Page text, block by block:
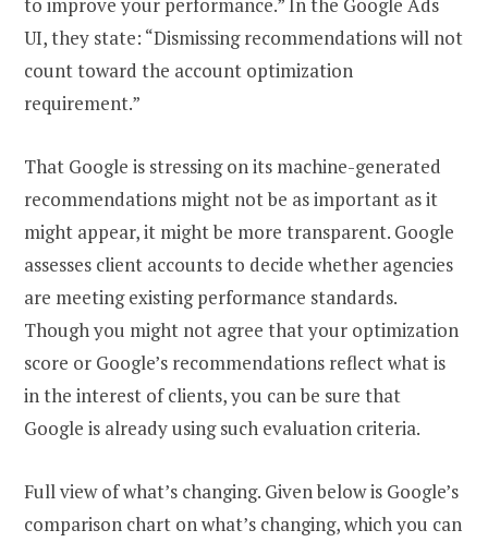
UI, they state: “Dismissing recommendations will not
count toward the account optimization
requirement.”
That Google is stressing on its machine-generated
recommendations might not be as important as it
might appear, it might be more transparent. Google
assesses client accounts to decide whether agencies
are meeting existing performance standards.
Though you might not agree that your optimization
score or Google’s recommendations reflect what is
in the interest of clients, you can be sure that
Google is already using such evaluation criteria.
Full view of what’s changing. Given below is Google’s
comparison chart on what’s changing, which you can